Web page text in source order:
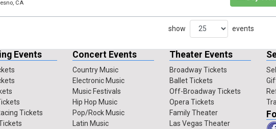
CA
show events
Events
Tickets
Concert Events
Country Music
Electronic Music
Music Festivals
Hip Hop Music
Pop/Rock Music
Latin Music
Theater Events
Broadway Tickets
Ballet Tickets
Off-Broadway Tickets
Opera Tickets
Family Theater
Las Vegas Theater